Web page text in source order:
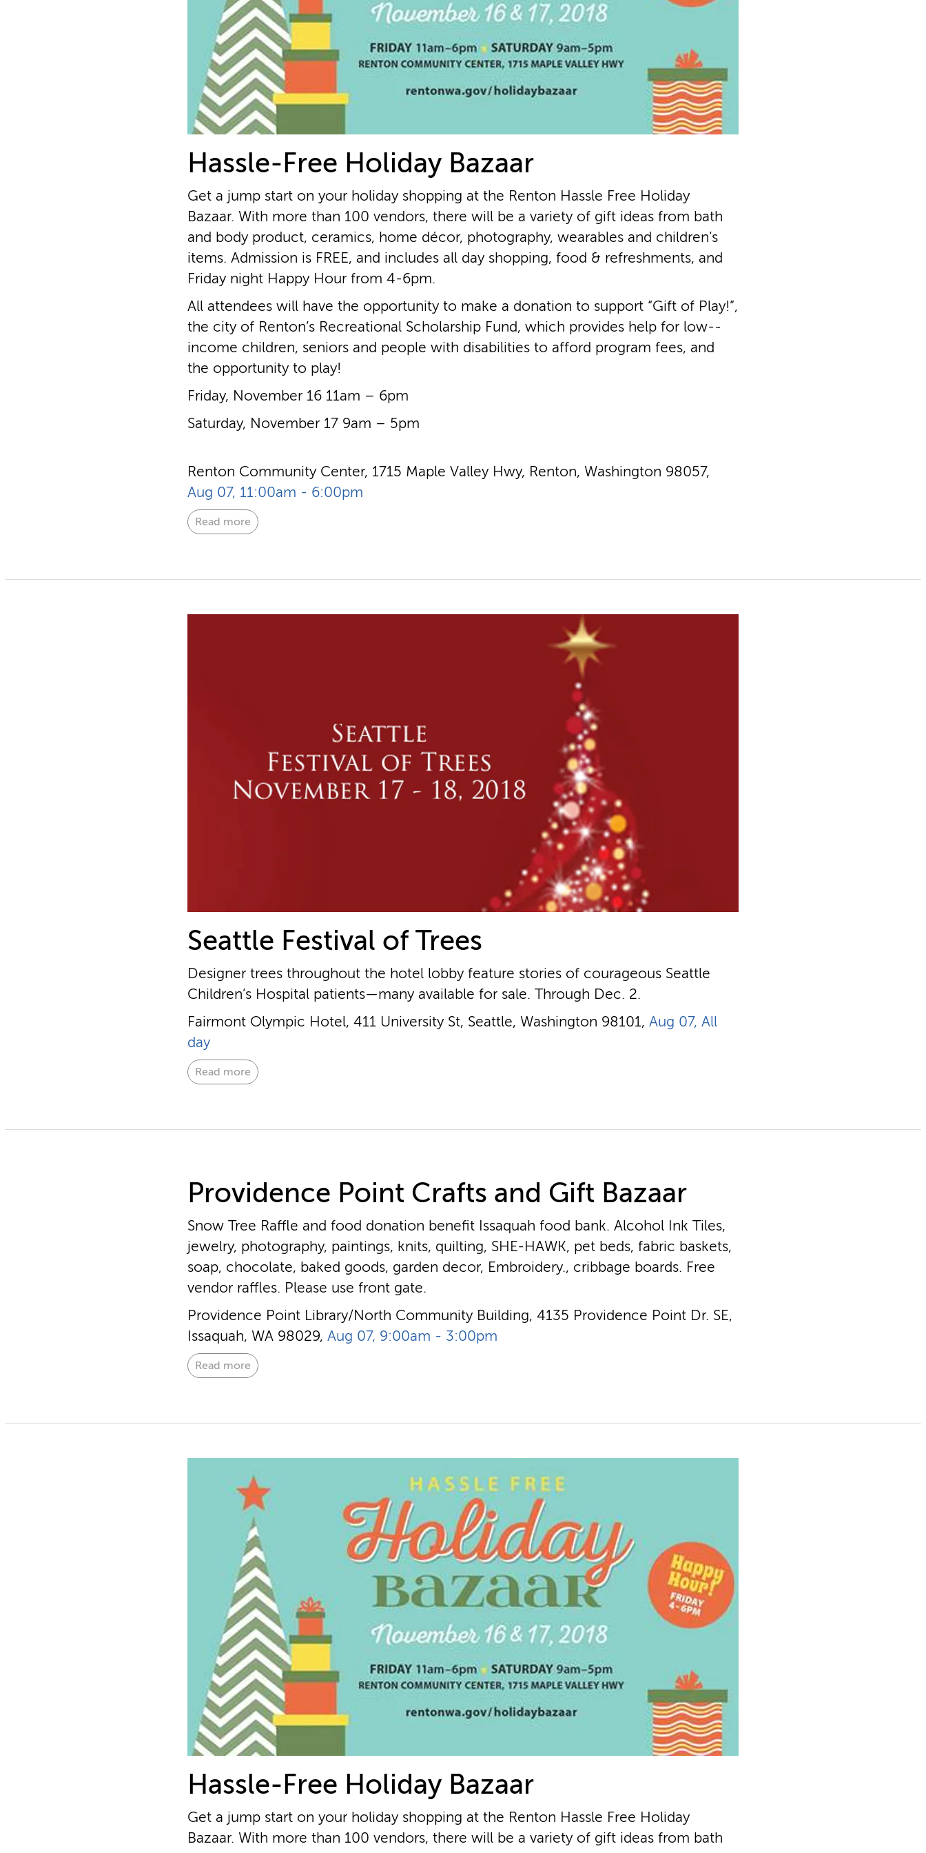
Hassle-Free Holiday Bazaar
Get a jump start on your holiday shopping at the Renton Hassle Free Holiday
Bazaar. With more than 100 vendors, there will be a variety of gift ideas from bath
and body product, ceramics, home décor, photography, wearables and children’s
items. Admission is FREE, and includes all day shopping, food & refreshments, and
Friday night Happy Hour from 4­-6pm.
All attendees will have the opportunity to make a donation to support “Gift of Play!”,
the city of Renton’s Recreational Scholarship Fund, which provides help for low-­
income children, seniors and people with disabilities to afford program fees, and
the opportunity to play!
Friday, November 16 11am – 6pm
Saturday, November 17 9am – 5pm
Renton Community Center, 1715 Maple Valley Hwy, Renton, Washington 98057,
Aug 07, 11:00am - 6:00pm
Read more
Seattle Festival of Trees
Designer trees throughout the hotel lobby feature stories of courageous Seattle
Children’s Hospital patients—many available for sale. Through Dec. 2.
Fairmont Olympic Hotel, 411 University St, Seattle, Washington 98101, Aug 07, All
day
Read more
Providence Point Crafts and Gift Bazaar
Snow Tree Raffle and food donation benefit Issaquah food bank. Alcohol Ink Tiles,
jewelry, photography, paintings, knits, quilting, SHE-HAWK, pet beds, fabric baskets,
soap, chocolate, baked goods, garden decor, Embroidery., cribbage boards. Free
vendor raffles. Please use front gate.
Providence Point Library/North Community Building, 4135 Providence Point Dr. SE,
Issaquah, WA 98029, Aug 07, 9:00am - 3:00pm
Read more
Hassle-Free Holiday Bazaar
Get a jump start on your holiday shopping at the Renton Hassle Free Holiday
Bazaar. With more than 100 vendors, there will be a variety of gift ideas from bath